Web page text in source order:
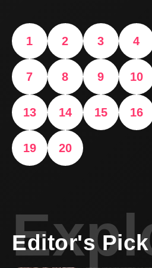
1 2 3 4
7 8 9 10
13 14 15 16
19 20
Editor's Pick